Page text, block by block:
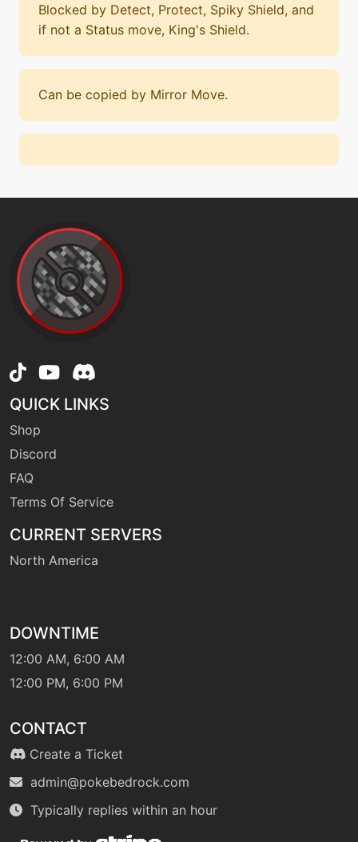
Blocked by Detect, Protect, Spiky Shield, and
if not a Status move, King's Shield.
Can be copied by Mirror Move.
QUICK LINKS
Shop
Discord
FAQ
Terms Of Service
CURRENT SERVERS
North America
DOWNTIME
12:00 AM, 6:00 AM
12:00 PM, 6:00 PM
CONTACT
Create a Ticket
admin@pokebedrock.com
Typically replies within an hour